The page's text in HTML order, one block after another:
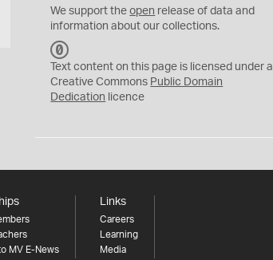
We support theopen release of data and
information about our collections.
C
0
Text content on this page is licensed under a
Creative Commons Public Domain
Dedication licence
MV E-News
Links
Careers
Learning
Media